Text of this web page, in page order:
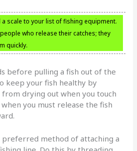
a scale to your list of fishing equipment.
who release their catches; they
quickly.
before pulling a fish out of the
keep your fish healthy by
drying out when you touch
you must release the fish
preferred method of attaching a